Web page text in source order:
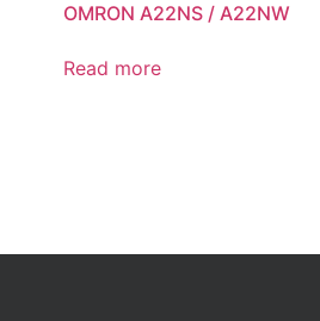
OMRON A22NS / A22NW
Read more